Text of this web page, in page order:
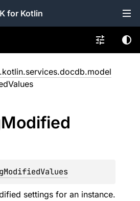
for Kotlin
Modified
settings for an instance.